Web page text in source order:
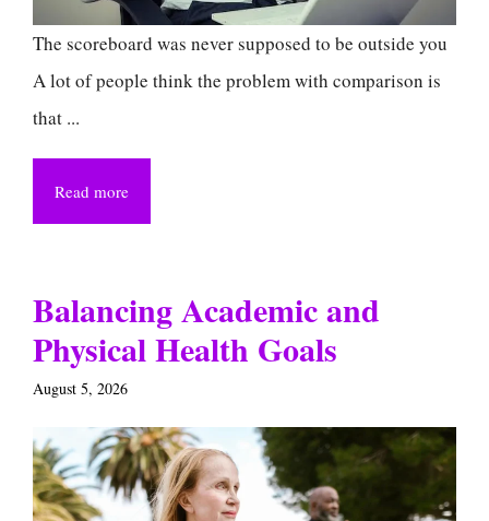
The scoreboard was never supposed to be outside you
A lot of people think the problem with comparison is
that ...
Read more
Balancing Academic and
Physical Health Goals
August 5, 2026